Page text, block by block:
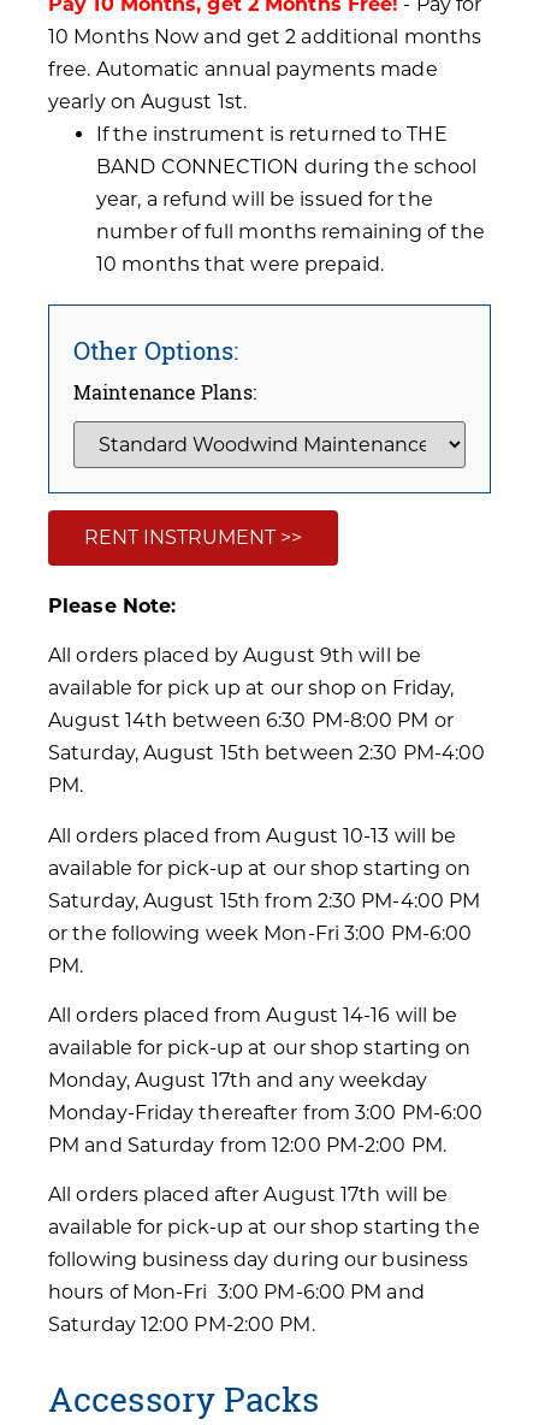
10 Months Now and get 2 additional months
free. Automatic annual payments made
yearly on August 1st.
If the instrument is returned to THE
BAND CONNECTION during the school
year, a refund will be issued for the
number of full months remaining of the
10 months that were prepaid.
Other Options:
Maintenance Plans:
RENT INSTRUMENT >>
Please Note:
All orders placed by August 9th will be
available for pick up at our shop on Friday,
August 14th between 6:30 PM-8:00 PM or
Saturday, August 15th between 2:30 PM-4:00
PM.
All orders placed from August 10-13 will be
available for pick-up at our shop starting on
Saturday, August 15th from 2:30 PM-4:00 PM
or the following week Mon-Fri 3:00 PM-6:00
PM.
All orders placed from August 14-16 will be
available for pick-up at our shop starting on
Monday, August 17th and any weekday
Monday-Friday thereafter from 3:00 PM-6:00
PM and Saturday from 12:00 PM-2:00 PM.
All orders placed after August 17th will be
available for pick-up at our shop starting the
following business day during our business
hours of Mon-Fri 3:00 PM-6:00 PM and
Saturday 12:00 PM-2:00 PM.
Accessory Packs